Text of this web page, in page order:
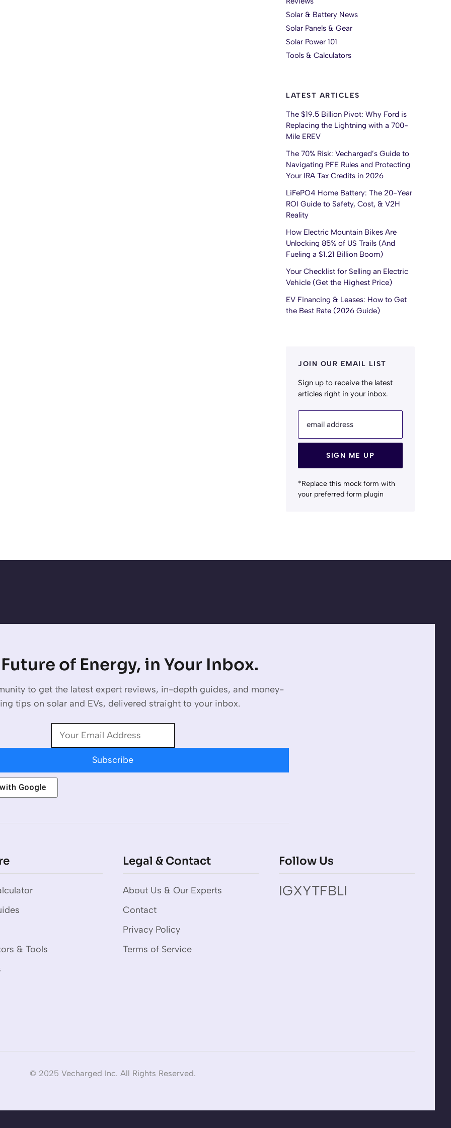
Solar & Battery News
Solar Panels & Gear
Solar Power 101
Tools & Calculators
LATEST ARTICLES
The $19.5 Billion Pivot: Why Ford is
Replacing the Lightning with a 700-
Mile EREV
The 70% Risk: Vecharged’s Guide to
Navigating PFE Rules and Protecting
Your IRA Tax Credits in 2026
LiFePO4 Home Battery: The 20-Year
ROI Guide to Safety, Cost, & V2H
Reality
How Electric Mountain Bikes Are
Unlocking 85% of US Trails (And
Fueling a $1.21 Billion Boom)
Your Checklist for Selling an Electric
Vehicle (Get the Highest Price)
EV Financing & Leases: How to Get
the Best Rate (2026 Guide)
JOIN OUR EMAIL LIST
Sign up to receive the latest
articles right in your inbox.
email address
SIGN ME UP
*Replace this mock form with
your preferred form plugin
of Energy, in Your Inbox.
to get the latest expert reviews, in-depth guides, and money-
tips on solar and EVs, delivered straight to your inbox.
Subscribe
Google
& Tools
Legal & Contact
About Us & Our Experts
Contact
Privacy Policy
Terms of Service
Follow Us
IGXYTFBLI
© 2025 Vecharged Inc. All Rights Reserved.